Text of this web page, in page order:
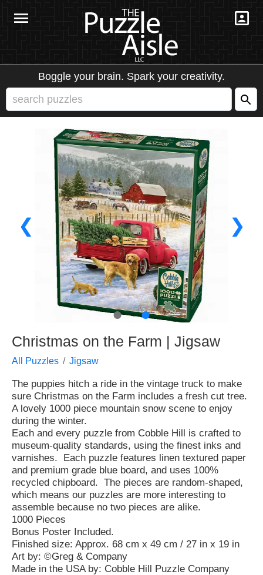
Boggle your brain. Spark your creativity.
❮ ❯
● ●
Christmas on the Farm | Jigsaw
All Puzzles Jigsaw
The puppies hitch a ride in the vintage truck to make
sure Christmas on the Farm includes a fresh cut tree.
A lovely 1000 piece mountain snow scene to enjoy
during the winter.
Each and every puzzle from Cobble Hill is crafted to
museum-quality standards, using the finest inks and
varnishes. Each puzzle features linen textured paper
and premium grade blue board, and uses 100%
recycled chipboard. The pieces are random-shaped,
which means our puzzles are more interesting to
assemble because no two pieces are alike.
1000 Pieces
Bonus Poster Included.
Finished size: Approx. 68 cm x 49 cm / 27 in x 19 in
Art by: ©Greg & Company
Made in the USA by: Cobble Hill Puzzle Company